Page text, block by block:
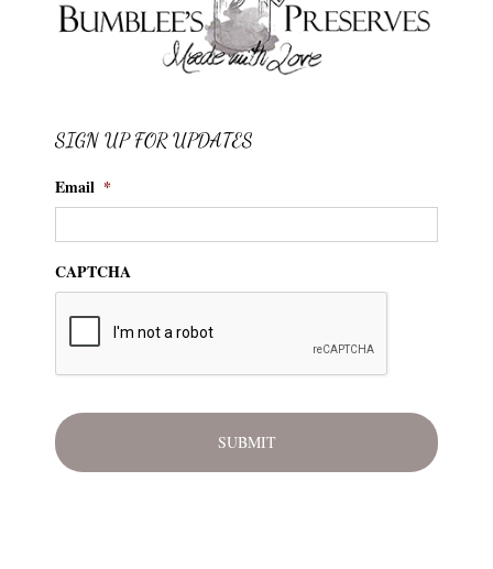
SIGN UP FOR UPDATES
Email *
CAPTCHA